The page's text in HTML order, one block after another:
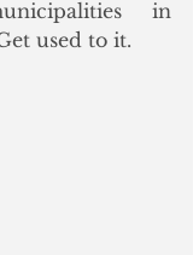
in
used to it.